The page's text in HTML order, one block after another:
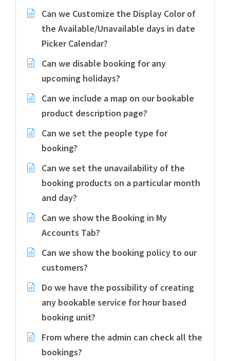
Can we Customize the Display Color of
the Available/Unavailable days in date
Picker Calendar?
Can we disable booking for any
upcoming holidays?
Can we include a map on our bookable
product description page?
Can we set the people type for
booking?
Can we set the unavailability of the
booking products on a particular month
and day?
Can we show the Booking in My
Accounts Tab?
Can we show the booking policy to our
customers?
Do we have the possibility of creating
any bookable service for hour based
booking unit?
From where the admin can check all the
bookings?